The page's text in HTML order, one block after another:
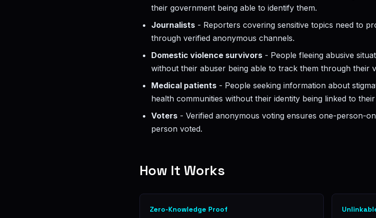
their government being able to identify them.
Journalists - Reporters covering sensitive topics need to
through verified anonymous channels.
Domestic violence survivors - People fleeing abusive
without their abuser being able to track them through their
Medical patients - People seeking information about
health communities without their identity being linked to
Voters - Verified anonymous voting ensures one-person-
person voted.
How It Works
Zero-Knowledge Proof